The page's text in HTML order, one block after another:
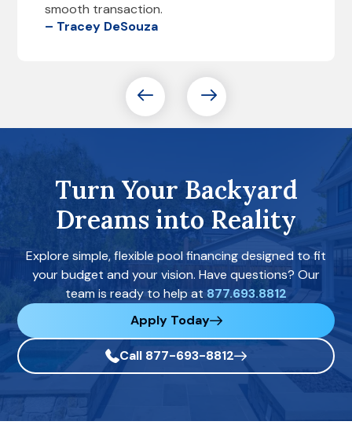
smooth transaction.
– Tracey DeSouza
Turn Your Backyard
Dreams into Reality
Explore simple, flexible pool financing designed to fit
your budget and your vision. Have questions? Our
team is ready to help at 877.693.8812
Apply Today
Call 877-693-8812